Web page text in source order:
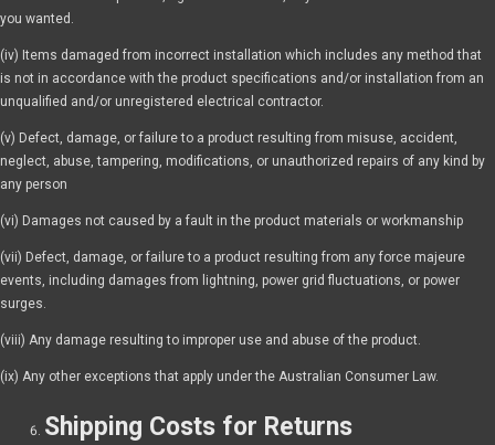
you wanted.
(iv) Items damaged from incorrect installation which includes any method that
is not in accordance with the product specifications and/or installation from an
unqualified and/or unregistered electrical contractor.
(v) Defect, damage, or failure to a product resulting from misuse, accident,
neglect, abuse, tampering, modifications, or unauthorized repairs of any kind by
any person
(vi) Damages not caused by a fault in the product materials or workmanship
(vii) Defect, damage, or failure to a product resulting from any force majeure
events, including damages from lightning, power grid fluctuations, or power
surges.
(viii) Any damage resulting to improper use and abuse of the product.
(ix) Any other exceptions that apply under the Australian Consumer Law.
Shipping Costs for Returns